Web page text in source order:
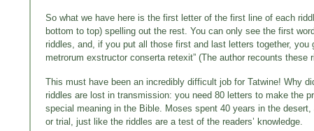
So what we have here is the first letter of the first line of each
bottom to top) spelling out the rest. You can only see the first
riddles, and, if you put all those first and last letters together,
metrorum exstructor conserta retexit” (The author recounts
This must have been an incredibly difficult job for Tatwine! Why
riddles are lost in transmission: you need 80 letters to make the
special meaning in the Bible. Moses spent 40 years in the
or trial, just like the riddles are a test of the readers’ knowledge.